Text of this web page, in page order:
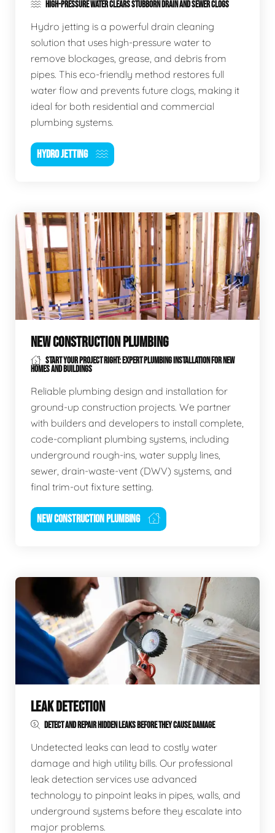
HIGH-PRESSURE WATER CLEARS STUBBORN DRAIN AND SEWER CLOGS
Hydro jetting is a powerful drain cleaning
solution that uses high-pressure water to
remove blockages, grease, and debris from
pipes. This eco-friendly method restores full
water flow and prevents future clogs, making it
ideal for both residential and commercial
plumbing systems.
HYDRO JETTING
NEW CONSTRUCTION PLUMBING
START YOUR PROJECT RIGHT: EXPERT PLUMBING INSTALLATION FOR NEW
HOMES AND BUILDINGS
Reliable plumbing design and installation for
ground-up construction projects. We partner
with builders and developers to install complete,
code-compliant plumbing systems, including
underground rough-ins, water supply lines,
sewer, drain-waste-vent (DWV) systems, and
final trim-out fixture setting.
NEW CONSTRUCTION PLUMBING
LEAK DETECTION
DETECT AND REPAIR HIDDEN LEAKS BEFORE THEY CAUSE DAMAGE
Undetected leaks can lead to costly water
damage and high utility bills. Our professional
leak detection services use advanced
technology to pinpoint leaks in pipes, walls, and
underground systems before they escalate into
major problems.